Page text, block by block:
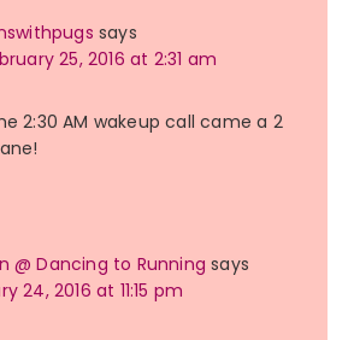
says
25, 2016 at 2:31 am
2:30 AM wakeup call came a 2
@ Dancing to Running says
24, 2016 at 11:15 pm